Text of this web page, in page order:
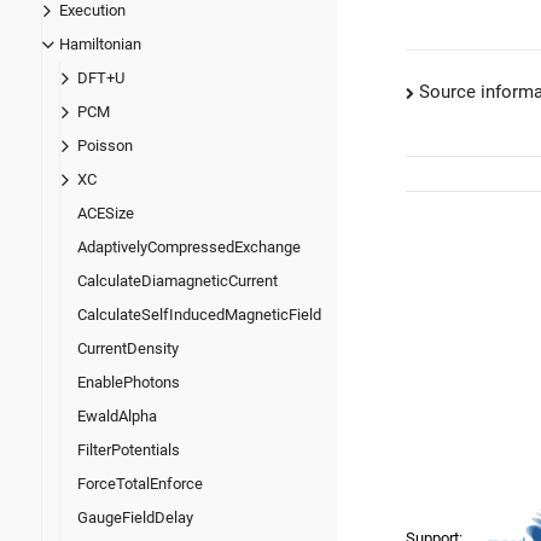
Execution
Hamiltonian
DFT+U
PCM
Poisson
XC
ACESize
AdaptivelyCompressedExchange
CalculateDiamagneticCurrent
CalculateSelfInducedMagneticField
CurrentDensity
EnablePhotons
EwaldAlpha
FilterPotentials
ForceTotalEnforce
GaugeFieldDelay
Source